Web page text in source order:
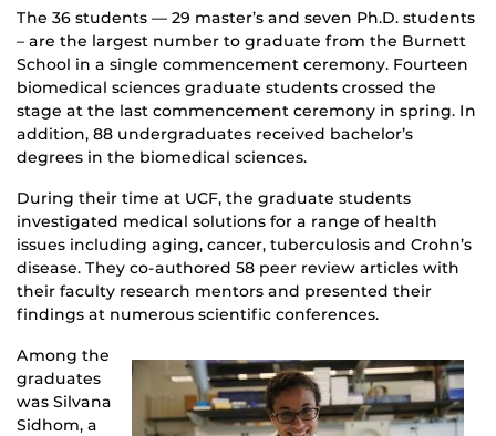
The 36 students — 29 master’s and seven Ph.D. students
– are the largest number to graduate from the Burnett
School in a single commencement ceremony. Fourteen
biomedical sciences graduate students crossed the
stage at the last commencement ceremony in spring. In
addition, 88 undergraduates received bachelor’s
degrees in the biomedical sciences.
During their time at UCF, the graduate students
investigated medical solutions for a range of health
issues including aging, cancer, tuberculosis and Crohn’s
disease. They co-authored 58 peer review articles with
their faculty research mentors and presented their
findings at numerous scientific conferences.
Among the
graduates
was Silvana
Sidhom, a